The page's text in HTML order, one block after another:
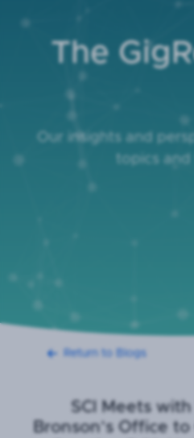
The
Our insights and
topics and
Return to Blogs
SCI Meets
Bronson’s Office